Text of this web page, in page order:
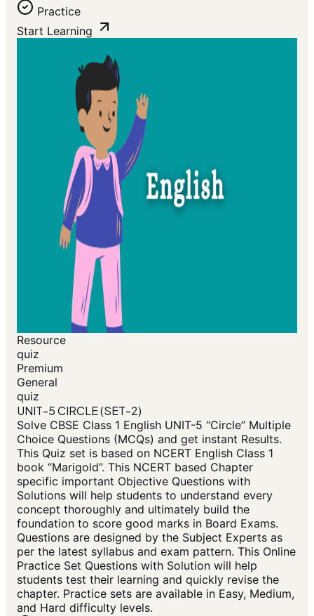
Practice
Start Learning
Resource
quiz
Premium
General
quiz
UNIT-5 CIRCLE (SET-2)
Solve CBSE Class 1 English UNIT-5 “Circle” Multiple
Choice Questions (MCQs) and get instant Results.
This Quiz set is based on NCERT English Class 1
book “Marigold”. This NCERT based Chapter
specific important Objective Questions with
Solutions will help students to understand every
concept thoroughly and ultimately build the
foundation to score good marks in Board Exams.
Questions are designed by the Subject Experts as
per the latest syllabus and exam pattern. This Online
Practice Set Questions with Solution will help
students test their learning and quickly revise the
chapter. Practice sets are available in Easy, Medium,
and Hard difficulty levels.